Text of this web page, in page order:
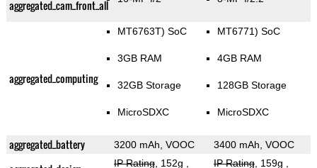
aggregated_cam_front_all
aggregated_computing
MT6763T) SoC
3GB RAM
32GB Storage
MicroSDXC
MT6771) SoC
4GB RAM
128GB Storage
MicroSDXC
aggregated_battery 3200 mAh, VOOC 3400 mAh, VOOC
IP Rating, 152g IP Rating, 159g